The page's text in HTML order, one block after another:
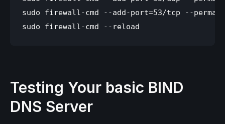
sudo firewall-cmd --add-port=53/tcp --
Testing Your basic BIND
DNS Server